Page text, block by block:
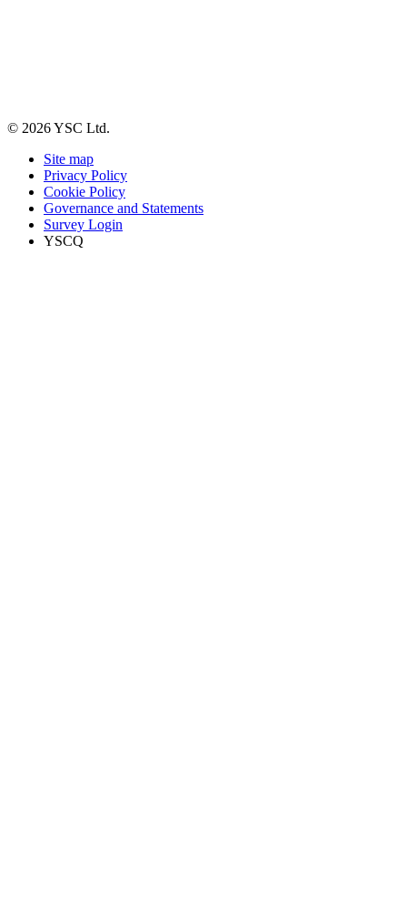
© 2026 YSC Ltd.
Site map
Privacy Policy
Cookie Policy
Governance and Statements
Survey Login
YSCQ